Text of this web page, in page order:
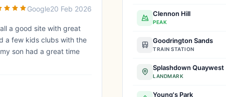
Google20 Feb 2026
a good site with great
a few kids clubs with the
son had a great time
Clennon Hill
PEAK
Goodrington Sands
TRAIN STATION
Splashdown Quaywest
LANDMARK
Young's Park